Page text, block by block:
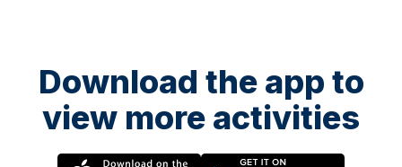
Download the app to
view more activities